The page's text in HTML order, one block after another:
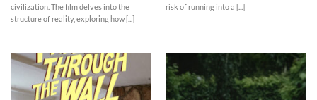
civilization. The film delves into the
structure of reality, exploring how [...]
risk of running into a [...]